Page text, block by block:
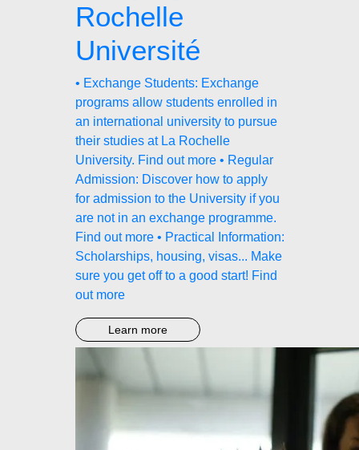
Rochelle
Université
• Exchange Students: Exchange
programs allow students enrolled in
an international university to pursue
their studies at La Rochelle
University. Find out more • Regular
Admission: Discover how to apply
for admission to the University if you
are not in an exchange programme.
Find out more • Practical Information:
Scholarships, housing, visas... Make
sure you get off to a good start! Find
out more
Learn more